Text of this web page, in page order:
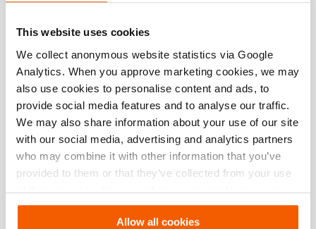
This website uses cookies
We collect anonymous website statistics via Google
Analytics. When you approve marketing cookies, we may
also use cookies to personalise content and ads, to
provide social media features and to analyse our traffic.
We may also share information about your use of our site
with our social media, advertising and analytics partners
who may combine it with other information that you’ve
provided to them or that they’ve collected from your use
of their services. You can change your preferences via
Settings. See ourcookiestatement.
Allow all cookies
Plunger Toe HGC 10
Quantity:1
See details
Cylinder Body Adapter HGC 10
Quantity:2